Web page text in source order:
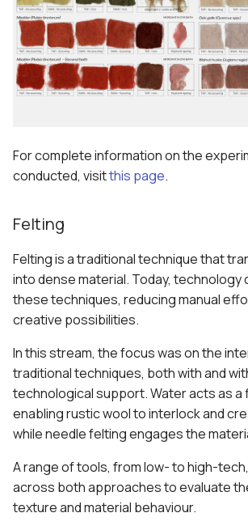
For complete information on the
conducted, visitthis page.
Felting
Felting is a traditional technique that
into dense material. Today, technology
these techniques, reducing manual
creative possibilities.
In this stream, the focus was on the
traditional techniques, both with and
technological support. Water acts as a
enabling rustic wool to interlock and
while needle felting engages the
A range of tools, from low- to high-
across both approaches to evaluate
texture and material behaviour.